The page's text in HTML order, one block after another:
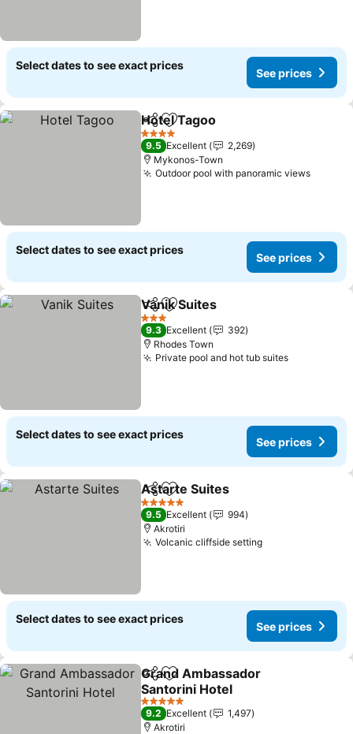
Select dates to see exact prices
See prices
ShareAdd to favorites
Hotel Tagoo
4 Stars
9.5 Excellent
2,269
Mykonos-Town
Outdoor pool with panoramic views
Select dates to see exact prices
See prices
ShareAdd to favorites
Vanik Suites
3 Stars
9.3 Excellent
392
Rhodes Town
Private pool and hot tub suites
Select dates to see exact prices
See prices
ShareAdd to favorites
Astarte Suites
5 Stars
9.5 Excellent
994
Akrotiri
Volcanic cliffside setting
Select dates to see exact prices
See prices
ShareAdd to favorites
Grand Ambassador
Santorini Hotel
5 Stars
9.2 Excellent
1,497
Akrotiri